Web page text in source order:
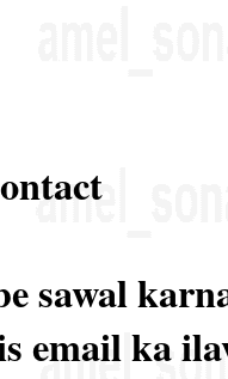
sawal
email ka